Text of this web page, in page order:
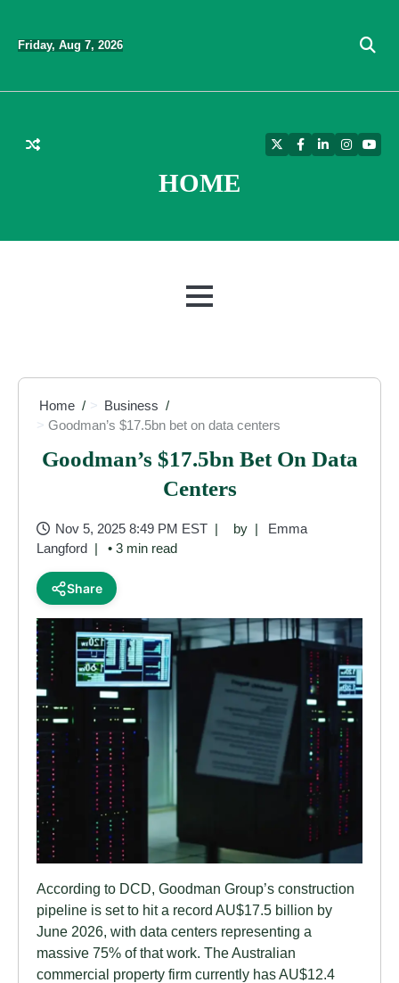
contentFriday, Aug 7, 2026
HOME
TwitterFacebook
LinkedIn
MENU
Home
Business
Goodman’s $17.5bn bet on data centers
Goodman’s $17.5bn Bet On Data
Centers
Nov 5, 2025 8:49 PM EST by
Emma
Langford
• 3 min read
Share
According to DCD, Goodman Group’s construction
pipeline is set to hit a record AU$17.5 billion by
June 2026, with data centers representing a
massive 75% of that work. The Australian
commercial property firm currently has AU$12.4